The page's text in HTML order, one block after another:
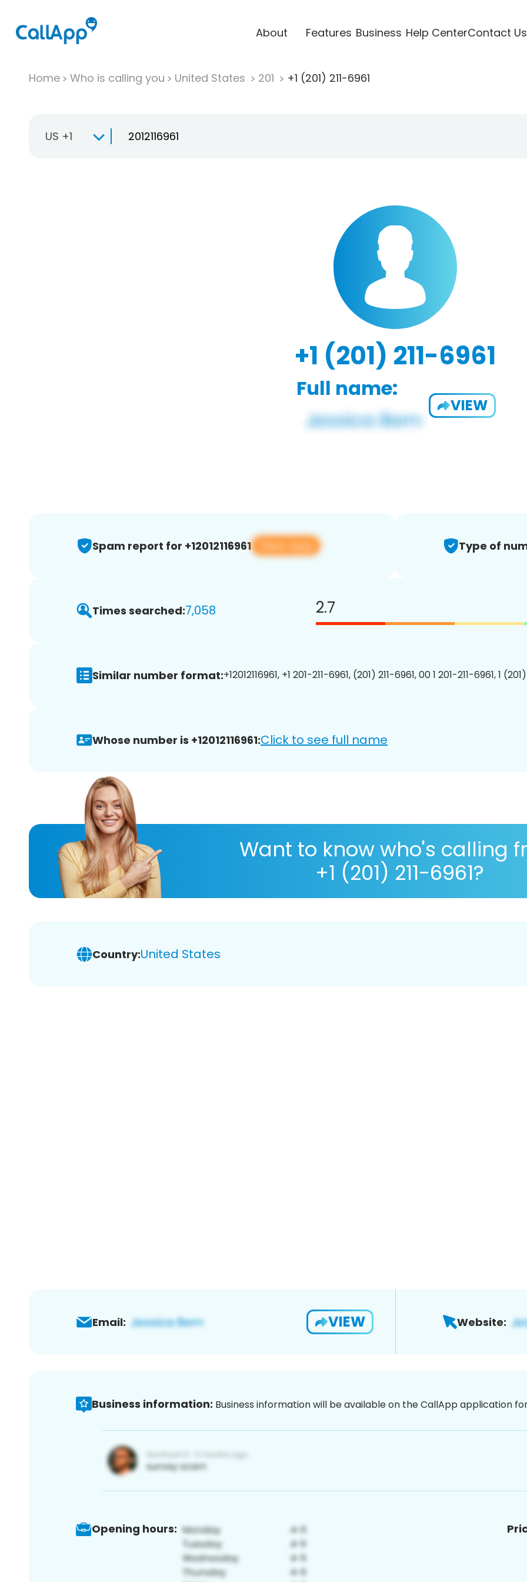
About Features Business Help CenterContact Us
Home Who is calling you United States 201 +1 (201) 211-6961
US +1
+1 (201) 211-6961
Full name:
VIEW
Spam report for +12012116961 View app Type of
Times searched:7,058 2.7
Similar number format:+12012116961, +1 201-211-6961, (201) 211-6961, 00 1 201-211-6961, 1
Whose number is +12012116961:Click to see full name
Want to know who's calling
+1 (201) 211-6961?
Country:United States
Email: VIEW Website:
Business information: Business information will be available on the CallApp application
Opening hours: